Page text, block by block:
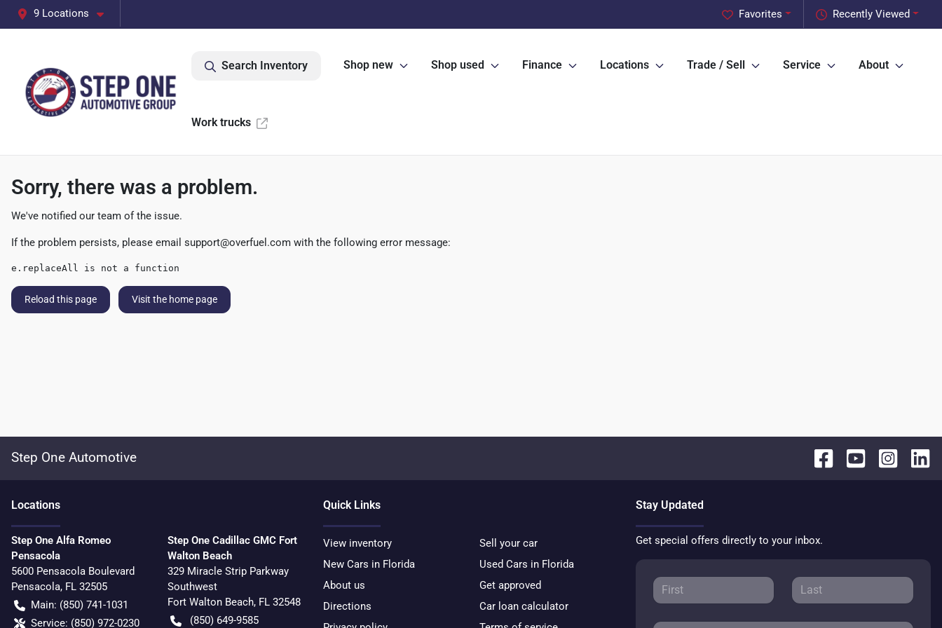
9 Locations Recently Viewed
Favorites
Search Inventory Shop new Shop used Finance Locations Trade / Sell Service About
Work trucks
Sorry, there was a problem.
We've notified our team of the issue.
If the problem persists, please email support@overfuel.com with the following error message:
e.replaceAll is not a function
Reload this page Visit the home page
Step One Automotive
Locations
Step One Alfa Romeo
Pensacola
5600 Pensacola Boulevard
Pensacola, FL 32505
Main: (850) 741-1031
Service: (850) 972-0230
Step One Cadillac GMC Fort
Walton Beach
329 Miracle Strip Parkway
Southwest
Fort Walton Beach, FL 32548
(850) 649-9585
Quick Links
View inventory
Sell your car
New Cars in Florida
Used Cars in Florida
About us
Get approved
Directions
Car loan calculator
Stay Updated
Get special offers directly to your inbox.